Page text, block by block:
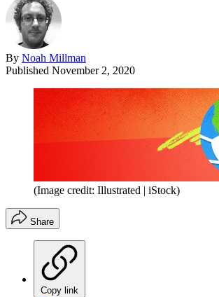
By Noah Millman
Published November 2, 2020
(Image credit: Illustrated | iStock)
Share
Copy link